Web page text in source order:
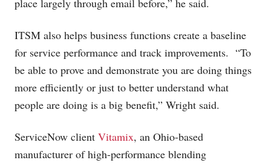
place largely through email before,” he said.
ITSM also helps business functions create a baseline
for service performance and track improvements. “To
be able to prove and demonstrate you are doing things
more efficiently or just to better understand what
people are doing is a big benefit,” Wright said.
ServiceNow client Vitamix, an Ohio-based
manufacturer of high-performance blending